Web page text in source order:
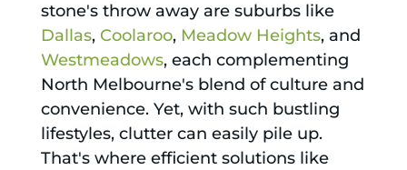
stone's throw away are suburbs like
Dallas, Coolaroo, Meadow Heights, and
Westmeadows, each complementing
North Melbourne's blend of culture and
convenience. Yet, with such bustling
lifestyles, clutter can easily pile up.
That's where efficient solutions like